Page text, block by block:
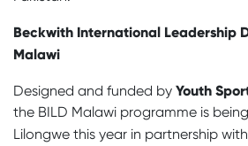
Beckwith International Leadership
Malawi
Designed and funded by Youth
the BILD Malawi programme is
Lilongwe this year in partnership with